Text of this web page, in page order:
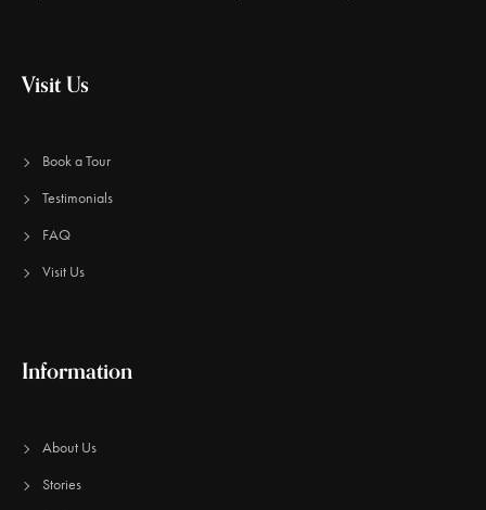
Visit Us
Book a Tour
Testimonials
FAQ
Visit Us
Information
About Us
Stories